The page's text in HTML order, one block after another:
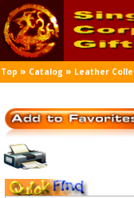
Top » Catalog » Leather